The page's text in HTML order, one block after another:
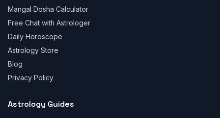
Mangal Dosha Calculator
Free Chat with Astrologer
Daily Horoscope
Astrology Store
Blog
Privacy Policy
Astrology Guides